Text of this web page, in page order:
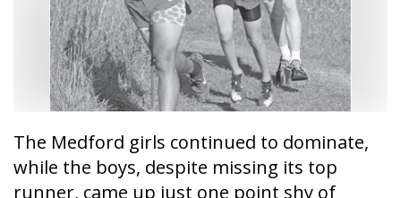
The Medford girls continued to dominate,
while the boys, despite missing its top
runner, came up just one point shy of